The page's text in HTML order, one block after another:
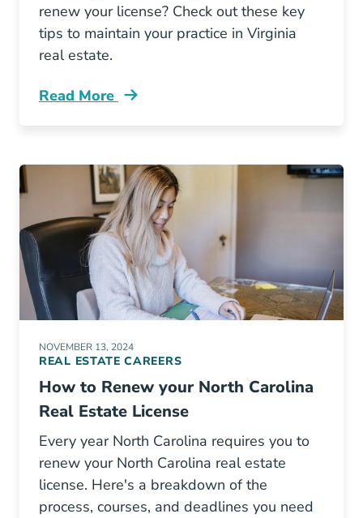
renew your license? Check out these key
tips to maintain your practice in Virginia
real estate.
Read More
How Keep Your Virginia Real Estate License
NOVEMBER 13, 2024
REAL ESTATE CAREERS
How to Renew your North Carolina
Real Estate License
Every year North Carolina requires you to
renew your North Carolina real estate
license. Here's a breakdown of the
process, courses, and deadlines you need